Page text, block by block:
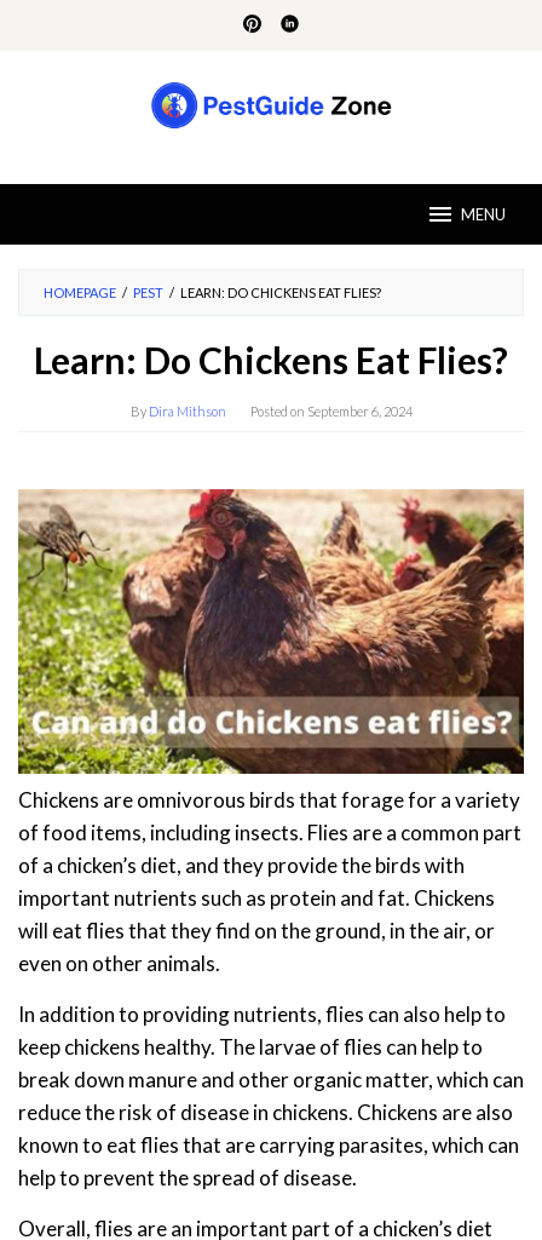
MENU
HOMEPAGE / PEST / LEARN: DO CHICKENS EAT FLIES?
Learn: Do Chickens Eat Flies?
By Dira Mithson Posted on September 6, 2024
Chickens are omnivorous birds that forage for a variety
of food items, including insects. Flies are a common part
of a chicken’s diet, and they provide the birds with
important nutrients such as protein and fat. Chickens
will eat flies that they find on the ground, in the air, or
even on other animals.
In addition to providing nutrients, flies can also help to
keep chickens healthy. The larvae of flies can help to
break down manure and other organic matter, which can
reduce the risk of disease in chickens. Chickens are also
known to eat flies that are carrying parasites, which can
help to prevent the spread of disease.
Overall, flies are an important part of a chicken’s diet